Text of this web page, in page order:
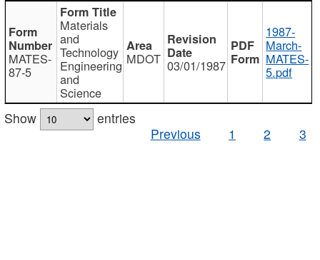
MATES-
87-5
Materials
and
Technology
Engineering
and
Science
MDOT 03/01/1987
1987-
March-
MATES-
5.pdf
Show
entries
Previous
1 2 3